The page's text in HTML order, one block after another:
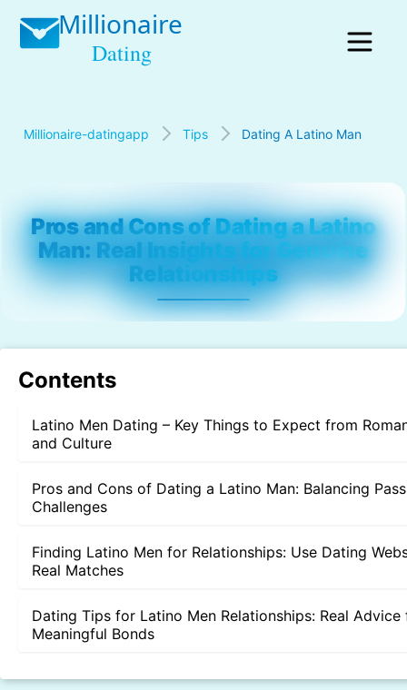
Millionaire-datingapp Tips Dating A Latino Man
Pros and Cons of Dating a Latino
Man: Real Insights for Genuine
Relationships
Contents
Latino Men Dating – Key Things to Expect from
and Culture
Pros and Cons of Dating a Latino Man: Balancing
Challenges
Finding Latino Men for Relationships: Use Dating
Real Matches
Dating Tips for Latino Men Relationships: Real Advice
Meaningful Bonds